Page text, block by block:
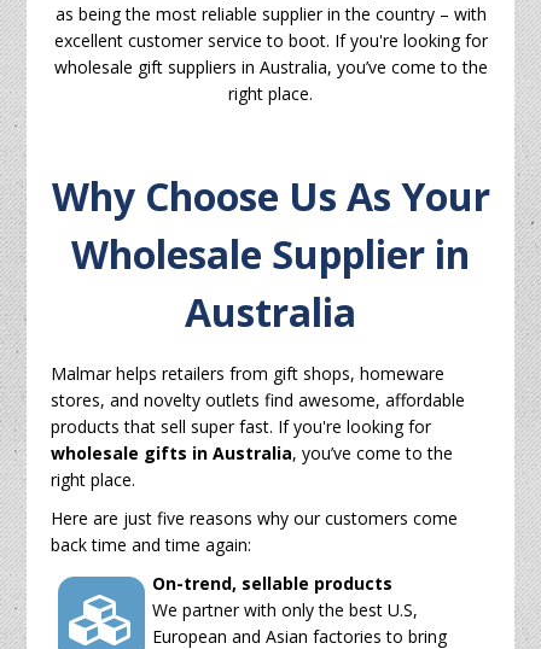
as being the most reliable supplier in the country – with
excellent customer service to boot. If you're looking for
wholesale gift suppliers in Australia, you’ve come to the
right place.
Why Choose Us As Your
Wholesale Supplier in
Australia
Malmar helps retailers from gift shops, homeware
stores, and novelty outlets find awesome, affordable
products that sell super fast. If you're looking for
wholesale gifts in Australia, you’ve come to the
right place.
Here are just five reasons why our customers come
back time and time again:
On-trend, sellable products
We partner with only the best U.S,
European and Asian factories to bring